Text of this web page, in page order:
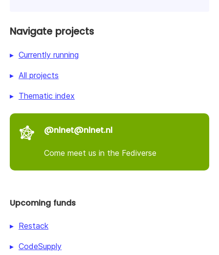
Navigate projects
Currently running
All projects
Thematic index
@nlnet@nlnet.nl
Come meet us in the Fediverse
Upcoming funds
Restack
CodeSupply